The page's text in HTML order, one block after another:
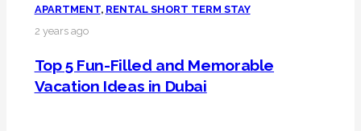
APARTMENT, RENTAL SHORT TERM STAY
2 years ago
Top 5 Fun-Filled and Memorable
Vacation Ideas in Dubai